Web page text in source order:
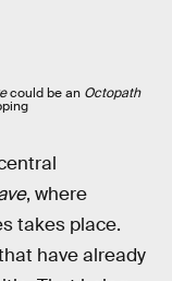
could be an Octopath
, where
takes place.
have already